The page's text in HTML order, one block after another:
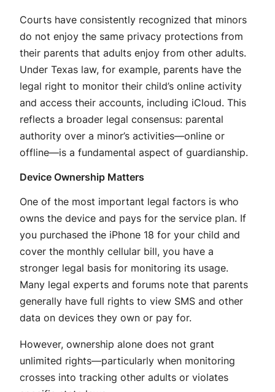
Courts have consistently recognized that minors
do not enjoy the same privacy protections from
their parents that adults enjoy from other adults.
Under Texas law, for example, parents have the
legal right to monitor their child’s online activity
and access their accounts, including iCloud. This
reflects a broader legal consensus: parental
authority over a minor’s activities—online or
offline—is a fundamental aspect of guardianship.
Device Ownership Matters
One of the most important legal factors is who
owns the device and pays for the service plan. If
you purchased the iPhone 18 for your child and
cover the monthly cellular bill, you have a
stronger legal basis for monitoring its usage.
Many legal experts and forums note that parents
generally have full rights to view SMS and other
data on devices they own or pay for.
However, ownership alone does not grant
unlimited rights—particularly when monitoring
crosses into tracking other adults or violates